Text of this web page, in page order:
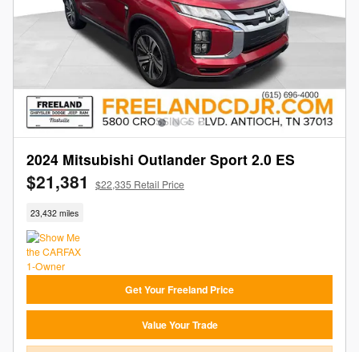
2024 Mitsubishi Outlander Sport 2.0 ES
$21,381 $22,335 Retail Price
23,432 miles
Get Your Freeland Price
Value Your Trade